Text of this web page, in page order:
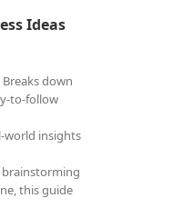
Ideas
Breaks down
to-follow
world insights
this guide